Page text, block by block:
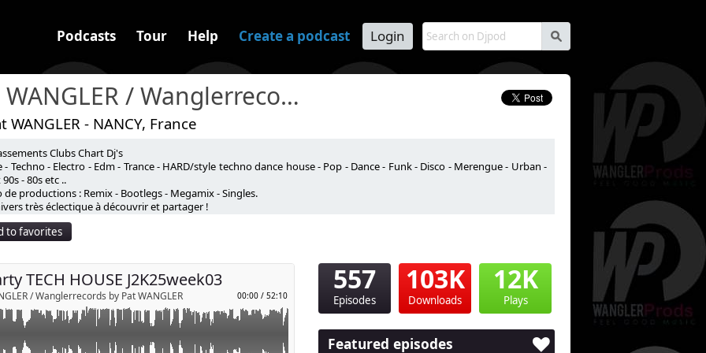
s
Podcasts Tour Help Create a podcast Login
Pat WANGLER / Wanglerrecords
WANGLER - NANCY, France
Clubs Chart Dj's
- Techno - Electro - Edm - Trance - HARD/style techno dance house - Pop - Dance - Funk - Disco - Merengue - Urban -
- 80s etc ..
de productions : Remix - Bootlegs - Megamix - Singles.
très éclectique à découvrir et partager !
to favorites
00:00 / 52:10
TECH HOUSE J2K25week03
/ Wanglerrecords by Pat WANGLER
Send by email
J2K25week03
et à la diffusion en public !⚠️
toute responsabilité d'une diffusion en public.
Contact )
557
Episodes
103K
Downloads
12K
Plays
Featured episodes